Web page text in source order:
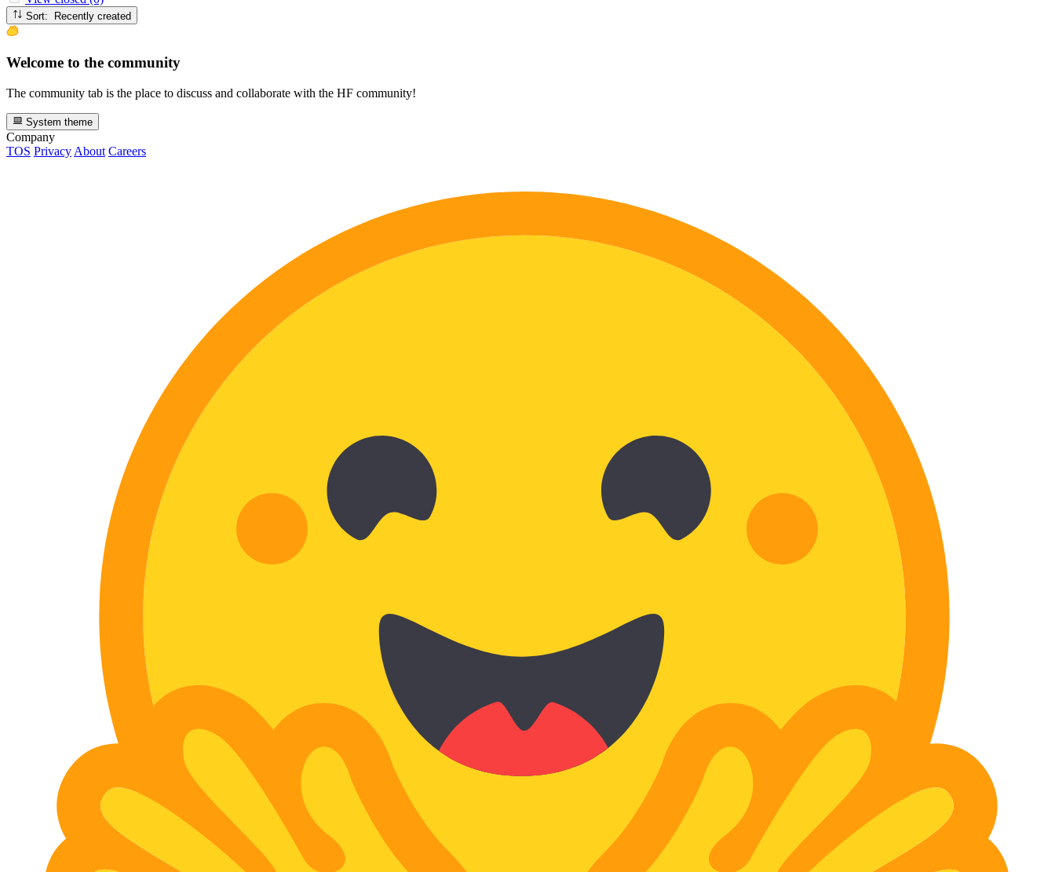
Sort: Recently created
Welcome to the community
The community tab is the place to discuss and collaborate with the HF community!
System theme
Company
TOS Privacy About Careers